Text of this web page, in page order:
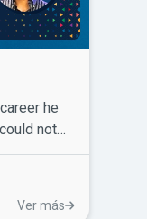
he
not
his family.
learning
Ver más